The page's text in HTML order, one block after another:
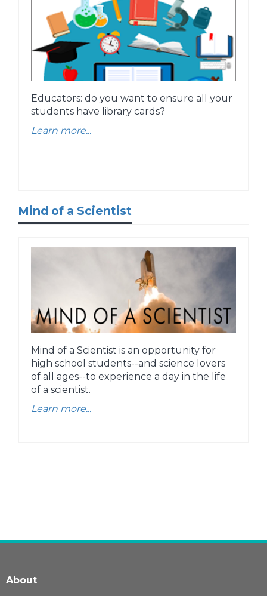
Educators: do you want to ensure all your
students have library cards?
Learn more...
Mind of a Scientist
Mind of a Scientist is an opportunity for
high school students--and science lovers
of all ages--to experience a day in the life
of a scientist.
Learn more...
About